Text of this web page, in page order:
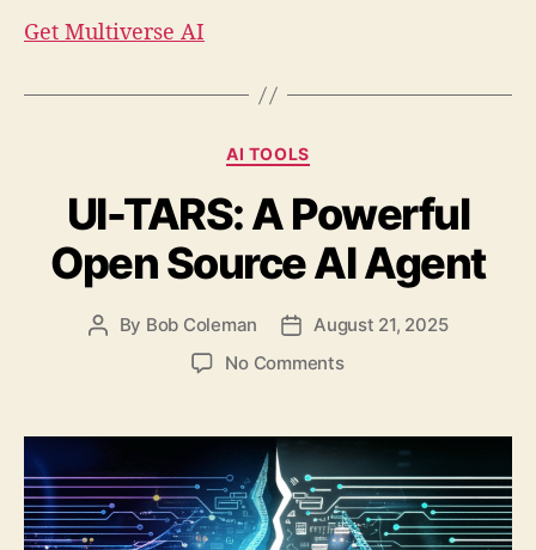
Get Multiverse AI
C
t
e
g
o
e
AI TOOLS
UI-TARS: A Powerful
Open Source AI Agent
P
a
t
h
o
By Bob Coleman
P
d
a
t
e
August 21, 2025
No Commentso
I
-
T
A